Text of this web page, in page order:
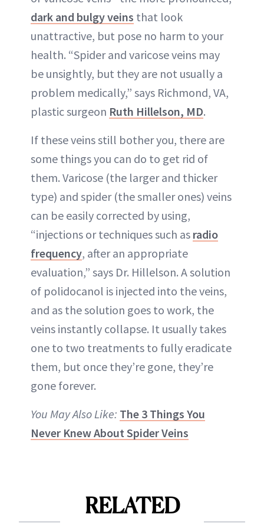
dark and bulgy veins that look
unattractive, but pose no harm to your
health. “Spider and varicose veins may
be unsightly, but they are not usually a
problem medically,” says Richmond, VA,
plastic surgeon Ruth Hillelson, MD.
If these veins still bother you, there are
some things you can do to get rid of
them. Varicose (the larger and thicker
type) and spider (the smaller ones) veins
can be easily corrected by using,
“injections or techniques such as radio
frequency, after an appropriate
evaluation,” says Dr. Hillelson. A solution
of polidocanol is injected into the veins,
and as the solution goes to work, the
veins instantly collapse. It usually takes
one to two treatments to fully eradicate
them, but once they’re gone, they’re
gone forever.
You May Also Like: The 3 Things You
Never Knew About Spider Veins
RELATED